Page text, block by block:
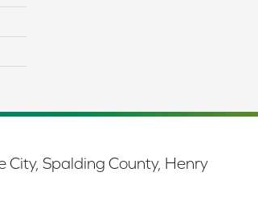
Spalding County, Henry